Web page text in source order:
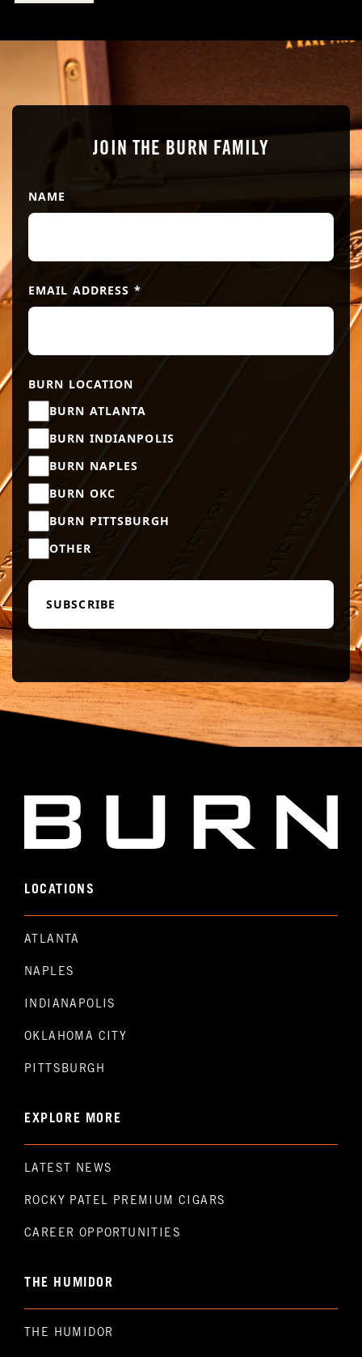
JOIN THE BURN FAMILY
NAME
EMAIL ADDRESS *
BURN LOCATION
BURN ATLANTA
BURN INDIANPOLIS
BURN NAPLES
BURN OKC
BURN PITTSBURGH
OTHER
LOCATIONS
ATLANTA
NAPLES
INDIANAPOLIS
OKLAHOMA CITY
PITTSBURGH
EXPLORE MORE
LATEST NEWS
ROCKY PATEL PREMIUM CIGARS
CAREER OPPORTUNITIES
THE HUMIDOR
THE HUMIDOR